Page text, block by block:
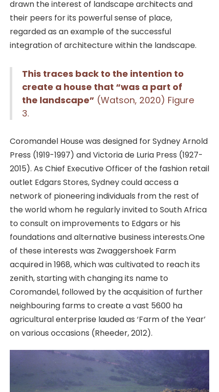
drawn the interest of landscape architects and
their peers for its powerful sense of place,
regarded as an example of the successful
integration of architecture within the landscape.
This traces back to the intention to
create a house that “was a part of
the landscape” (Watson, 2020) Figure
3.
Coromandel House was designed for Sydney Arnold
Press (1919-1997) and Victoria de Luria Press (1927-
2015). As Chief Executive Officer of the fashion retail
outlet Edgars Stores, Sydney could access a
network of pioneering individuals from the rest of
the world whom he regularly invited to South Africa
to consult on improvements to Edgars or his
foundations and alternative business interests.One
of these interests was Zwaggershoek Farm
acquired in 1968, which was cultivated to reach its
zenith, starting with changing its name to
Coromandel, followed by the acquisition of further
neighbouring farms to create a vast 5600 ha
agricultural enterprise lauded as ‘Farm of the Year’
on various occasions (Rheeder, 2012).